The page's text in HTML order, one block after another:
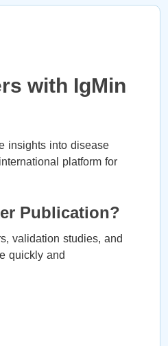
with IgMin
insights into disease
platform for
Publication?
validation studies, and
quickly and